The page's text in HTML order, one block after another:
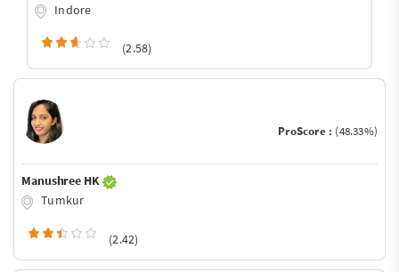
Indore
(2.58)
ProScore : (48.33%)
Manushree HK
Tumkur
(2.42)